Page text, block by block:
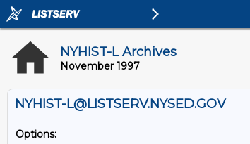
NYHIST-L Archives
November 1997
NYHIST-L@LISTSERV.NYSED.GOV
Options: